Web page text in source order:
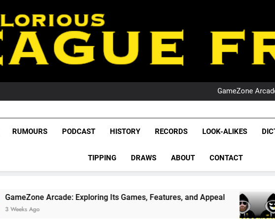
NRL
GameZone
NRL
League
NRL,
Rugby
The Glorious League
RUMOURS PODCAST HISTORY RECORDS LOOK-ALIKES
TIPPING DRAWS ABOUT CONTACT
Arcade: Exploring Its Games, Features, and Appeal
4 Weeks